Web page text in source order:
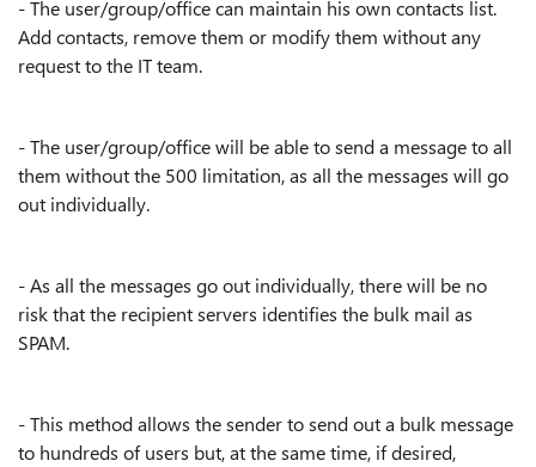
- The user/group/office can maintain his own contacts list.
Add contacts, remove them or modify them without any
request to the IT team.
- The user/group/office will be able to send a message to all
them without the 500 limitation, as all the messages will go
out individually.
- As all the messages go out individually, there will be no
risk that the recipient servers identifies the bulk mail as
SPAM.
- This method allows the sender to send out a bulk message
to hundreds of users but, at the same time, if desired,